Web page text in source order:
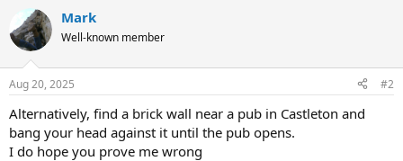
t
i
s
Mark
Well-known member
Aug 20, 2025 #2
Alternatively, find a brick wall near a pub in Castleton and
bang your head against it until the pub opens.
I do hope you prove me wrong